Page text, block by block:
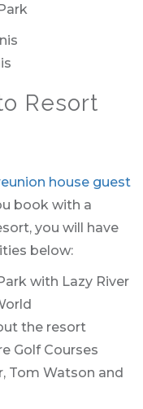
Resort
book with a
you will have
below:
with Lazy River
the resort
Golf Courses
Tom Watson and